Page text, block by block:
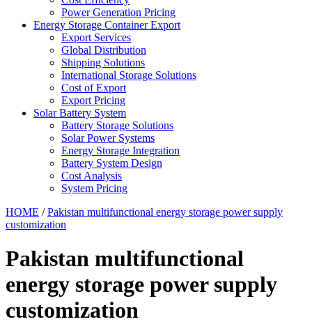
Power Generation Pricing
Energy Storage Container Export
Export Services
Global Distribution
Shipping Solutions
International Storage Solutions
Cost of Export
Export Pricing
Solar Battery System
Battery Storage Solutions
Solar Power Systems
Energy Storage Integration
Battery System Design
Cost Analysis
System Pricing
HOME /Pakistan multifunctional energy storage power supply
customization
Pakistan multifunctional
energy storage power supply
customization